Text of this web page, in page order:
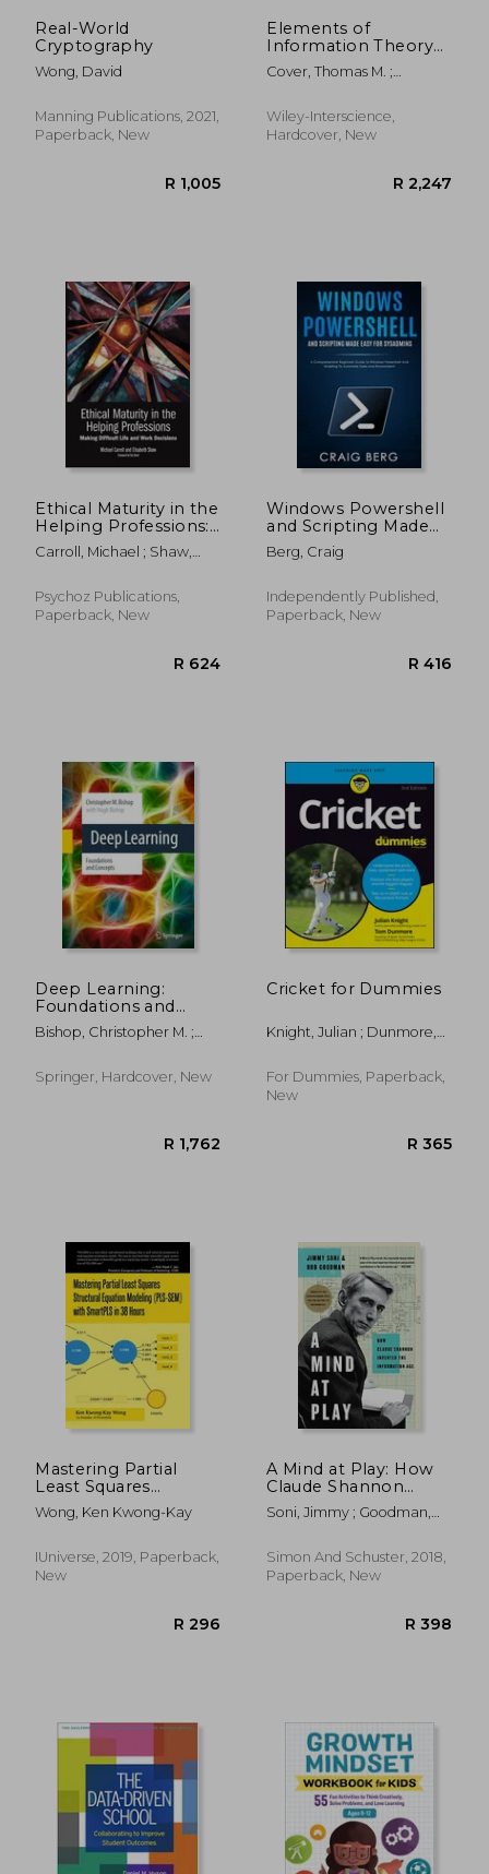
Real-World
Cryptography
Wong, David
Manning Publications, 2021,
Paperback, New
Elements of
Information Theory
2nd Edition (Wiley
Series in
and Signal
Processing)
Cover, Thomas M. ;
Wiley-Interscience,
Hardcover, New
Ethical Maturity in the
Helping Professions:
Making Difficult Life
and Work Decisions,
Bond
Carroll, Michael ; Shaw,
Psychoz Publications,
Paperback, New
Windows Powershell
and Scripting Made
Easy For Sysadmins: A
Comprehensive
Windows Powershell
And Scripting To
Berg, Craig
Independently Published,
Paperback, New
Deep Learning:
Foundations and
Concepts
Bishop, Christopher M. ;
Springer, Hardcover, New
R 1,762
Cricket for Dummies
Knight, Julian ; Dunmore,
For Dummies, Paperback,
New
Mastering Partial
Least Squares
Structural Equation
Modeling (Pls-Sem)
Hours
Wong, Ken Kwong-Kay
IUniverse, 2019, Paperback,
New
A Mind at Play: How
Claude Shannon
Invented the
Information age
Soni, Jimmy ; Goodman,
Simon And Schuster, 2018,
Paperback, New